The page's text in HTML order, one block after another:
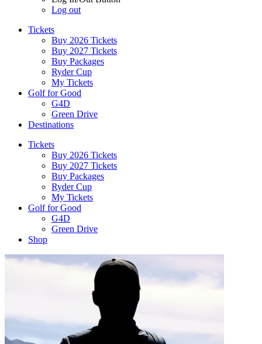
Log out
Tickets
Buy 2026 Tickets
Buy 2027 Tickets
Buy Packages
Ryder Cup
My Tickets
Golf for Good
G4D
Green Drive
Destinations
Tickets
Buy 2026 Tickets
Buy 2027 Tickets
Buy Packages
Ryder Cup
My Tickets
Golf for Good
G4D
Green Drive
Shop